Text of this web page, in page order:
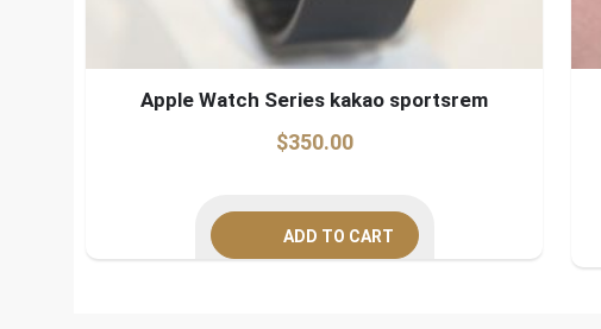
Apple Watch Series kakao sportsrem
$350.00
ADD TO CART